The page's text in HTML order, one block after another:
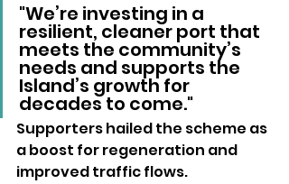
"We’re investing in a
resilient, cleaner port that
meets the community’s
needs and supports the
Island’s growth for
decades to come."
Supporters hailed the scheme as
a boost for regeneration and
improved traffic flows.